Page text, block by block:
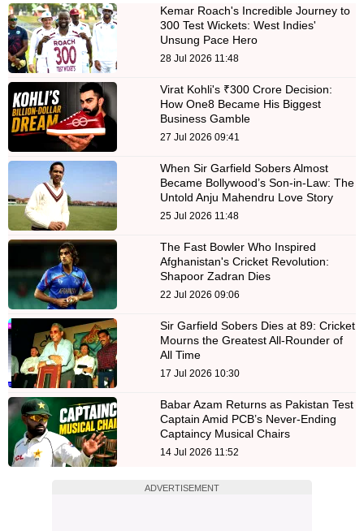
Kemar Roach's Incredible Journey to
300 Test Wickets: West Indies'
Unsung Pace Hero
28 Jul 2026 11:48
Virat Kohli's ₹300 Crore Decision:
How One8 Became His Biggest
Business Gamble
27 Jul 2026 09:41
When Sir Garfield Sobers Almost
Became Bollywood’s Son-in-Law: The
Untold Anju Mahendru Love Story
25 Jul 2026 11:48
The Fast Bowler Who Inspired
Afghanistan's Cricket Revolution:
Shapoor Zadran Dies
22 Jul 2026 09:06
Sir Garfield Sobers Dies at 89: Cricket
Mourns the Greatest All-Rounder of
All Time
17 Jul 2026 10:30
Babar Azam Returns as Pakistan Test
Captain Amid PCB’s Never-Ending
Captaincy Musical Chairs
14 Jul 2026 11:52
ADVERTISEMENT